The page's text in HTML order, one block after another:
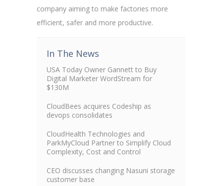
company aiming to make factories more
efficient, safer and more productive.
In The News
USA Today Owner Gannett to Buy
Digital Marketer WordStream for
$130M
CloudBees acquires Codeship as
devops consolidates
CloudHealth Technologies and
ParkMyCloud Partner to Simplify Cloud
Complexity, Cost and Control
CEO discusses changing Nasuni storage
customer base